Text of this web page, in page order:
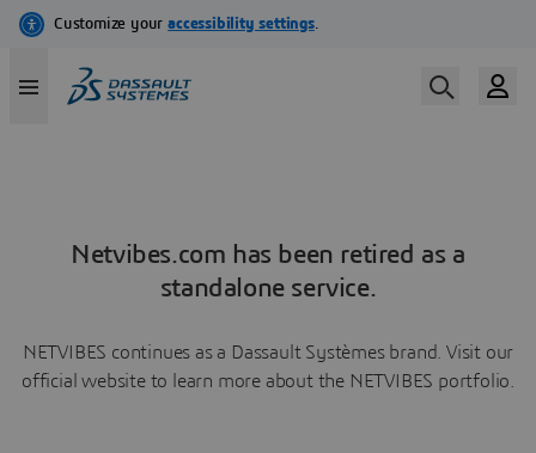
Netvibes.com has been retired as a
standalone service.
NETVIBES continues as a Dassault Systèmes brand. Visit our
official website to learn more about the NETVIBES portfolio.